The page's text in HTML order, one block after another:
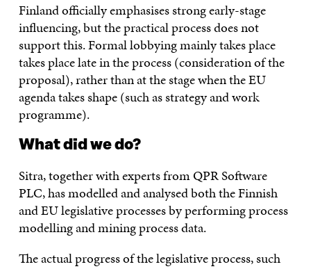
Finland officially emphasises strong early-stage
influencing, but the practical process does not
support this. Formal lobbying mainly takes place
takes place late in the process (consideration of the
proposal), rather than at the stage when the EU
agenda takes shape (such as strategy and work
programme).
What did we do?
Sitra, together with experts from QPR Software
PLC, has modelled and analysed both the Finnish
and EU legislative processes by performing process
modelling and mining process data.
The actual progress of the legislative process, such